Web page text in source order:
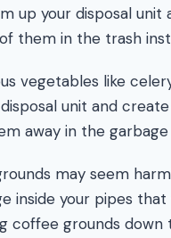
up your disposal
them in the trash
vegetables like
unit and
away in the garbage
may seem
inside your pipes
coffee grounds